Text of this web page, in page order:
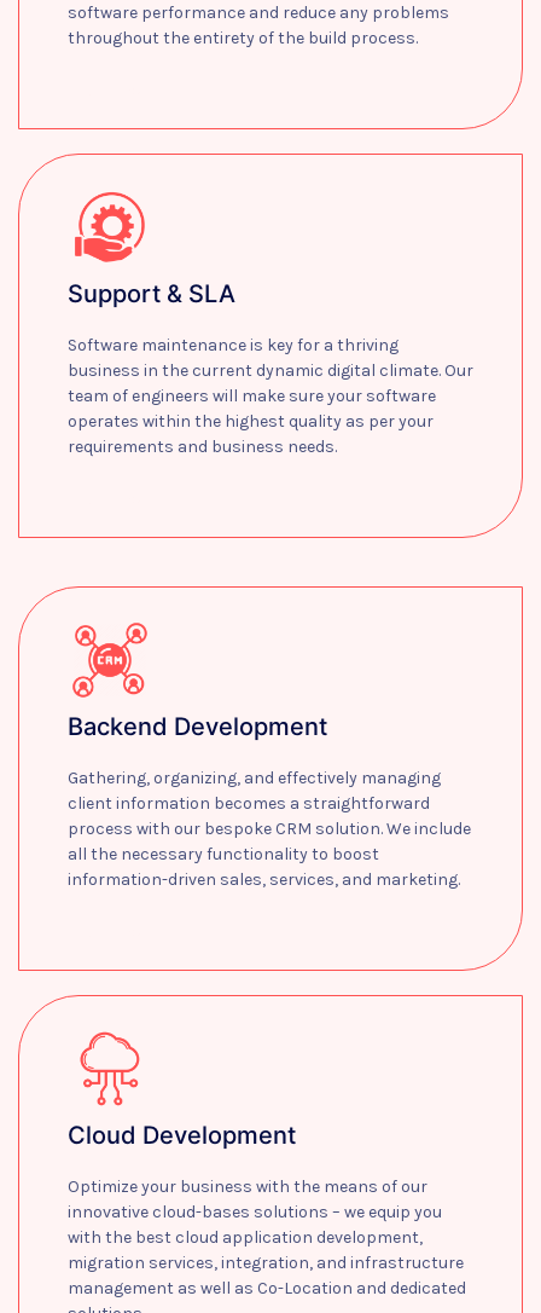
software performance and reduce any problems
throughout the entirety of the build process.
Support & SLA
Software maintenance is key for a thriving
business in the current dynamic digital climate. Our
team of engineers will make sure your software
operates within the highest quality as per your
requirements and business needs.
Backend Development
Gathering, organizing, and effectively managing
client information becomes a straightforward
process with our bespoke CRM solution. We include
all the necessary functionality to boost
information-driven sales, services, and marketing.
Cloud Development
Optimize your business with the means of our
innovative cloud-bases solutions – we equip you
with the best cloud application development,
migration services, integration, and infrastructure
management as well as Co-Location and dedicated